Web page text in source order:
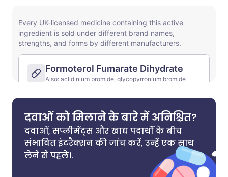
दवाओं को मिलाने के बारे में अनिश्चित?
दवाओं, सप्लीमेंट्स और खाद्य पदार्थों के बीच
संभावित इंटरैक्शन की जांच करें, उन्हें एक साथ
लेने से पहले।.